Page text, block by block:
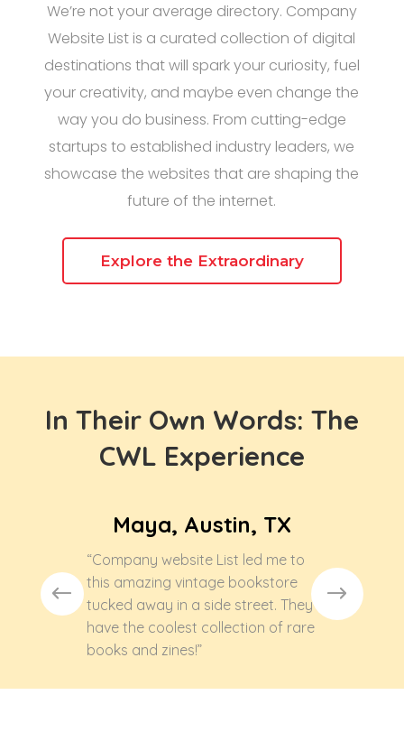
We’re not your average directory. Company
Website List is a curated collection of digital
destinations that will spark your curiosity, fuel
your creativity, and maybe even change the
way you do business. From cutting-edge
startups to established industry leaders, we
showcase the websites that are shaping the
future of the internet.
Explore the Extraordinary
In Their Own Words: The
CWL Experience
Maya, Austin, TX
“Company website List led me to
this amazing vintage bookstore
tucked away in a side street. They
have the coolest collection of rare
books and zines!”